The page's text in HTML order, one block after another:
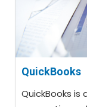
QuickBooks
QuickBooks is